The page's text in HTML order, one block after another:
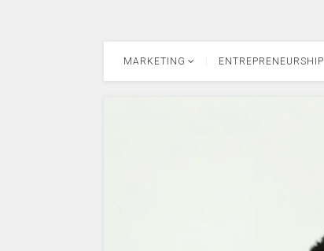
MARKETING ENTREPRENEURSHIP